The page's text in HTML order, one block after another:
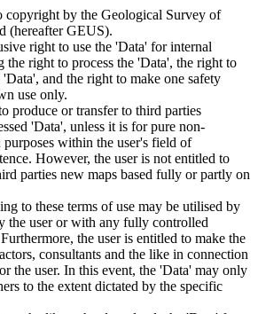
copyright by the Geological Survey of
(hereafter GEUS).
right to use the 'Data' for internal
the right to process the 'Data', the right to
and the right to make one safety
use only.
produce or transfer to third parties
'Data', unless it is for pure non-
within the user's field of
However, the user is not entitled to
parties new maps based fully or partly on
to these terms of use may be utilised by
the user or with any fully controlled
the user is entitled to make the
consultants and the like in connection
the user. In this event, the 'Data' may only
to the extent dictated by the specific